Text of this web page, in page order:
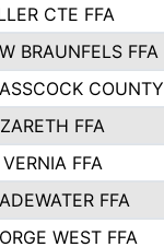
CTE FFA
BRAUNFELS FFA
COUNTY
FFA
FFA
FFA
WEST FFA